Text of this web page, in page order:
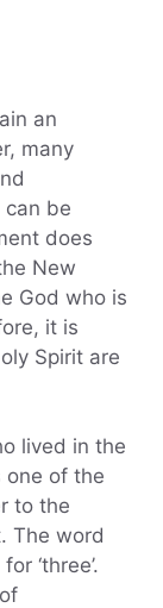
an
many
be
does
New
God who is
it is
Spirit are
lived in the
one of the
to the
The word
‘three’.